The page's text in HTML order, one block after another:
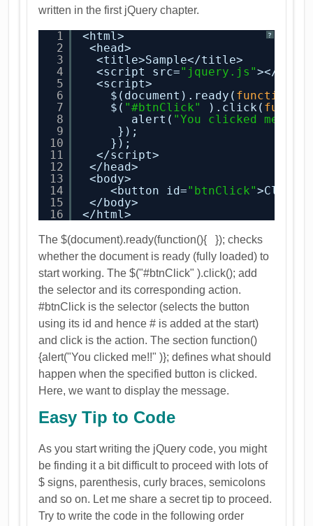
written in the first jQuery chapter.
?
1
2
3
4
5
6
7
8
9
10
11
12
13
14
15
16
<html>
<head>
<title>Sample</title>
<script src="jquery.js"></
<script>
$(document).ready( function
$( "#btnClick" ).click(
alert( "You clicked me!!"
});
});
</script>
</head>
<body>
<button id="btnClick">Click
</body>
</html>
The $(document).ready(function(){ }); checks
whether the document is ready (fully loaded) to
start working. The $("#btnClick" ).click(); add
the selector and its corresponding action.
#btnClick is the selector (selects the button
using its id and hence # is added at the start)
and click is the action. The section function()
{alert("You clicked me!!" )}; defines what should
happen when the specified button is clicked.
Here, we want to display the message.
Easy Tip to Code
As you start writing the jQuery code, you might
be finding it a bit difficult to proceed with lots of
$ signs, parenthesis, curly braces, semicolons
and so on. Let me share a secret tip to proceed.
Try to write the code in the following order